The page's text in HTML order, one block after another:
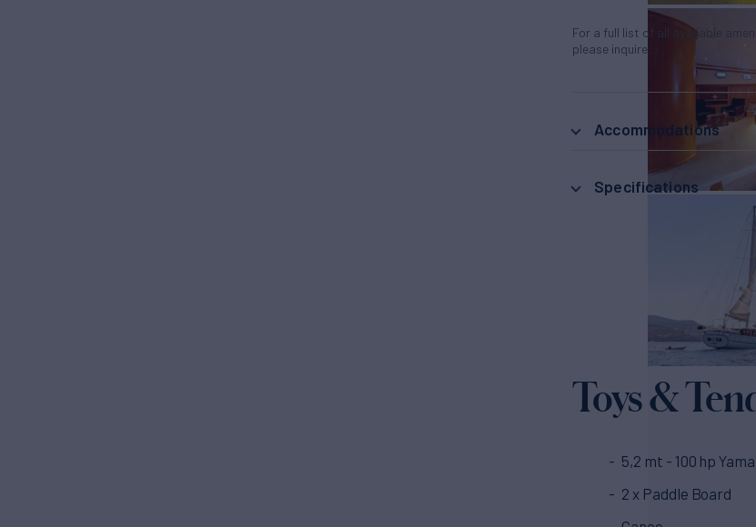
For a full list of all available
please inquire.
Accommodations
Specifications
Toys &
5,2 mt - 100 hp
2 x Paddle Board